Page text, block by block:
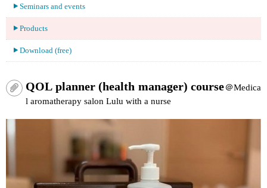
Seminars and events
Products
Download (free)
QOL planner (health manager) course＠Medica
l aromatherapy salon Lulu with a nurse